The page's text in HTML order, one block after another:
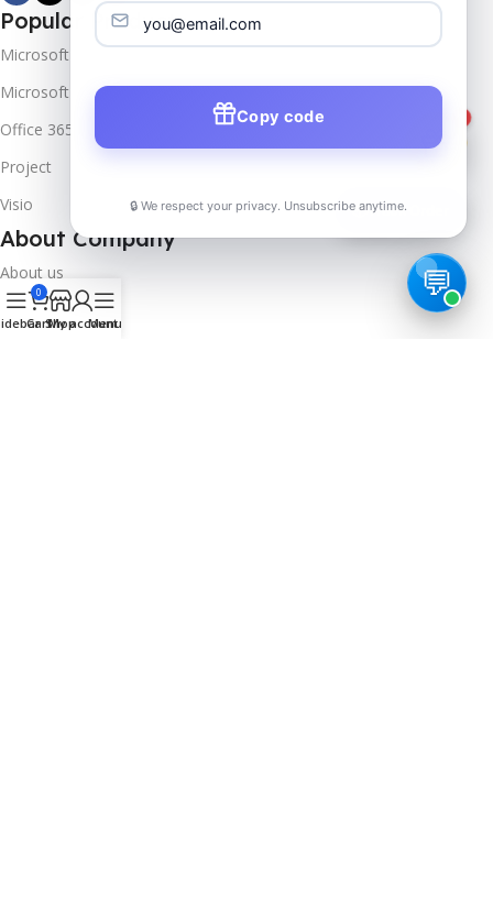
Popular Products
Microsoft Windows
Microsoft Server
Office 365
Project
Visio
About Company
About us
Contact us
0
CartShop
My account
Menu
📦Track Order
Copy code
🔒 We respect your privacy. Unsubscribe anytime.